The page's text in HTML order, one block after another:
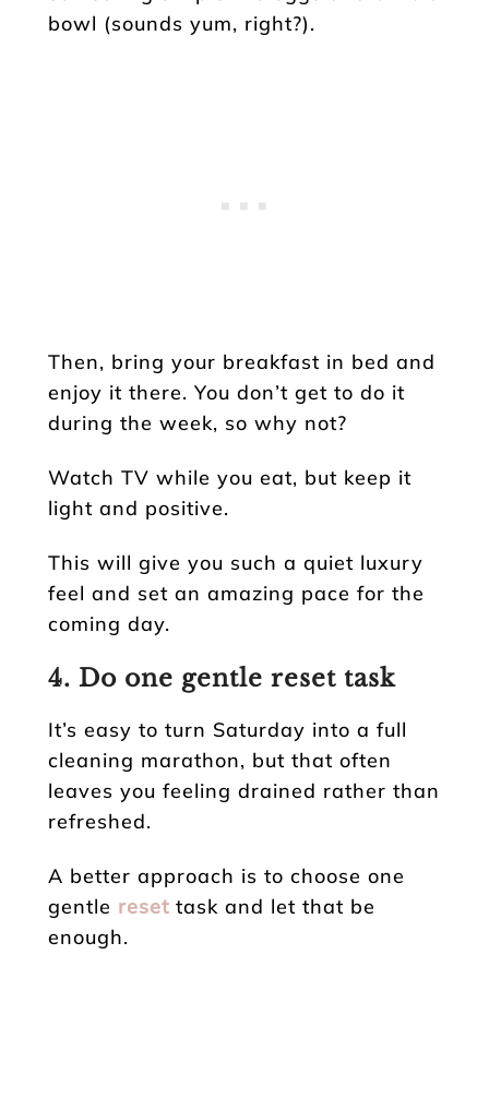
bowl (sounds yum, right?).
Then, bring your breakfast in bed and
enjoy it there. You don’t get to do it
during the week, so why not?
Watch TV while you eat, but keep it
light and positive.
This will give you such a quiet luxury
feel and set an amazing pace for the
coming day.
4. Do one gentle reset task
It’s easy to turn Saturday into a full
cleaning marathon, but that often
leaves you feeling drained rather than
refreshed.
A better approach is to choose one
gentle reset task and let that be
enough.